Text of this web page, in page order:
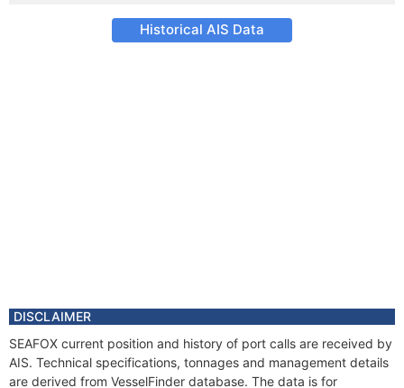
Historical AIS Data
DISCLAIMER
SEAFOX current position and history of port calls are received by
AIS. Technical specifications, tonnages and management details
are derived from VesselFinder database. The data is for